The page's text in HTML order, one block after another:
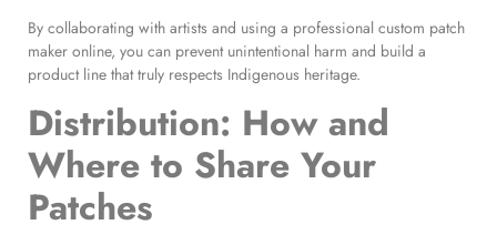
By collaborating with artists and using a professional custom patch
maker online, you can prevent unintentional harm and build a
product line that truly respects Indigenous heritage.
Distribution: How and
Where to Share Your
Patches